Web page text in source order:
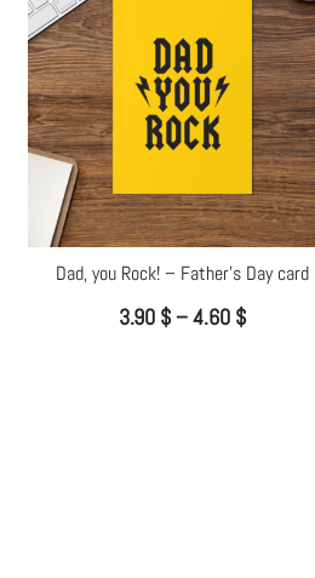
Dad, you Rock! – Father’s Day card
3.90 $–4.60 $